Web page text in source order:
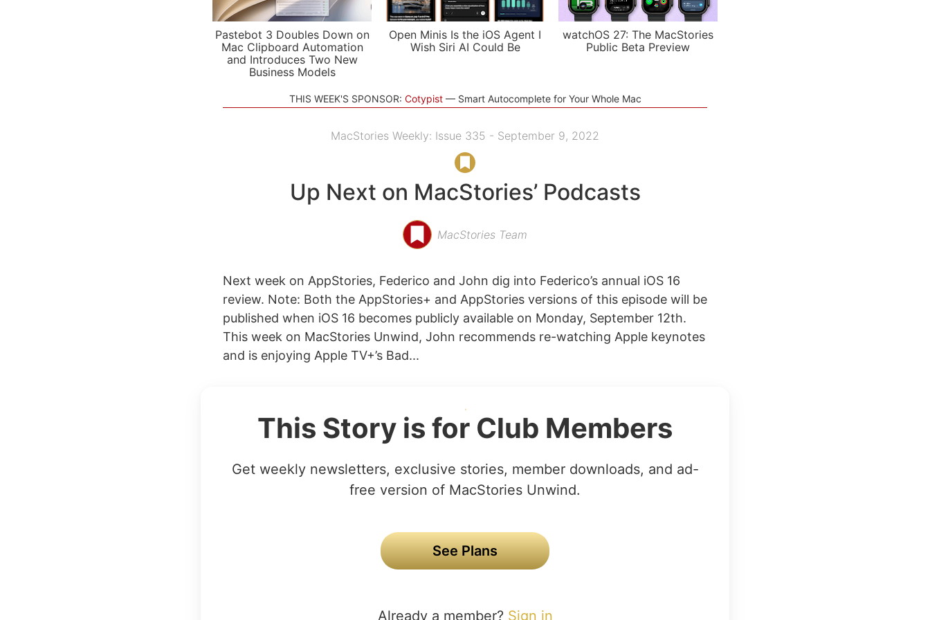
Pastebot 3 Doubles Down on
Mac Clipboard Automation
and Introduces Two New
Business Models
Open Minis Is the iOS Agent I
Wish Siri AI Could Be
watchOS 27: The MacStories
Public Beta Preview
THIS WEEK'S SPONSOR: Cotypist Smart Autocomplete for Your Whole Mac
MacStories Weekly: Issue 335 - September 9, 2022
Up Next on MacStories’ Podcasts
MacStories Team
Next week on AppStories, Federico and John dig into Federico’s annual iOS 16
review. Note: Both the AppStories+ and AppStories versions of this episode will be
published when iOS 16 becomes publicly available on Monday, September 12th.
This week on MacStories Unwind, John recommends re-watching Apple keynotes
and is enjoying Apple TV+’s Bad...
This Story is for Club Members
Get weekly newsletters, exclusive stories, member downloads, and ad-
free version of MacStories Unwind.
See Plans
Already a member? Sign in